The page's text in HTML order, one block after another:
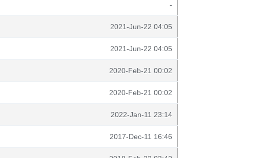
-
2021-Jun-22 04:05
2021-Jun-22 04:05
2020-Feb-21 00:02
2020-Feb-21 00:02
2022-Jan-11 23:14
2017-Dec-11 16:46